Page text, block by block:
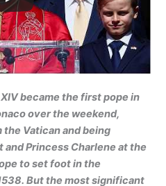
became the first pope in
over the weekend,
Vatican and being
Princess Charlene at the
to set foot in the
But the most significant